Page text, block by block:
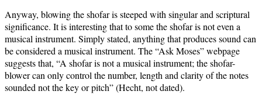
Anyway, blowing the shofar is steeped with singular and scriptural
significance. It is interesting that to some the shofar is not even a
musical instrument. Simply stated, anything that produces sound can
be considered a musical instrument. The “Ask Moses” webpage
suggests that, “A shofar is not a musical instrument; the shofar-
blower can only control the number, length and clarity of the notes
sounded not the key or pitch” (Hecht, not dated).